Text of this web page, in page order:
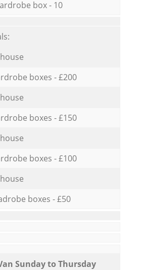
box - 10
boxes - £200
boxes - £150
boxes - £100
boxes - £50
Sunday to Thursday